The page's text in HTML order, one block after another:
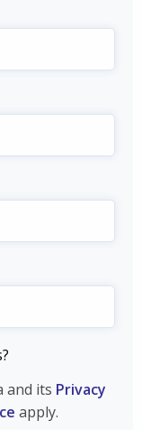
and its Privacy
apply.